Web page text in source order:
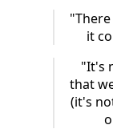
it
"It's
that
(it's